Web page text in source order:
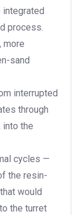
integrated
process.
more
sand
interrupted
through
into the
cycles —
the resin-
would
the turret